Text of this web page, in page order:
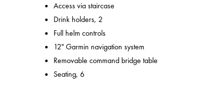
Access via staircase
Drink holders, 2
Full helm controls
12" Garmin navigation system
Removable command bridge table
Seating, 6